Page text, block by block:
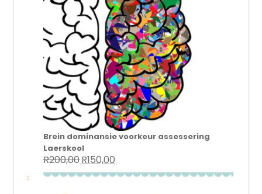
Brein dominansie voorkeur assessering
Laerskool
R200,00 Original
price
R150,00
price